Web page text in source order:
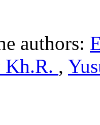
authors:
Kh.R. ,